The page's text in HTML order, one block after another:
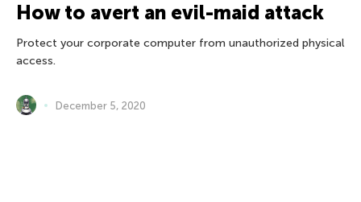
How to avert an evil-maid attack
Protect your corporate computer from unauthorized physical
access.
December 5, 2020